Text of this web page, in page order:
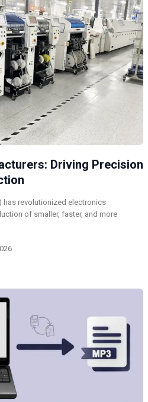
Driving Precision
has revolutionized electronics
of smaller, faster, and more